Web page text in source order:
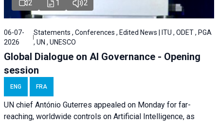
2 1 2
06-07-
2026
Statements , Conferences , Edited News | ITU , ODET , PGA
, UN , UNESCO
Global Dialogue on AI Governance - Opening
session
ENG FRA
UN chief António Guterres appealed on Monday for far-
reaching, worldwide controls on Artificial Intelligence, as